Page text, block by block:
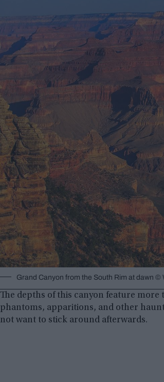
Grand Canyon from the South Rim at dawn ©
The depths of this canyon feature
phantoms, apparitions, and other
not want to stick around afterwards.